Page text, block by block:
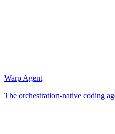
Warp Agent
The orchestration-native coding